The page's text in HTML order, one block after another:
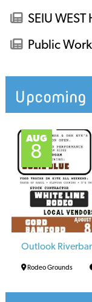
SEIU
Public
Upcoming
AUG
8
Outlook
Rodeo Grounds